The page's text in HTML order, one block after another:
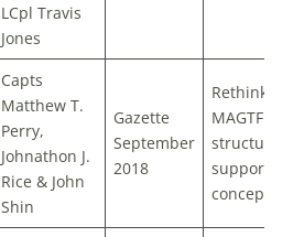
LCpl Travis
Jones
Capts
Matthew T.
Perry,
Johnathon J.
Rice & John
Shin
Gazette
September
2018
Rethinking
MAGTF intel
structure
support
concepts